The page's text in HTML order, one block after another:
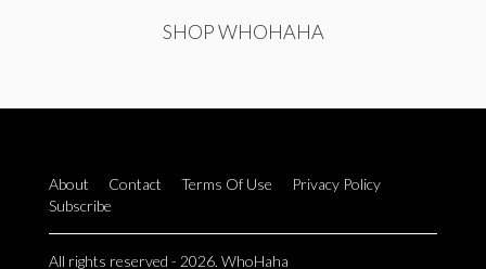
SHOP WHOHAHA
About Contact Terms Of Use
Privacy Policy
Subscribe
All rights reserved - 2026. WhoHaha